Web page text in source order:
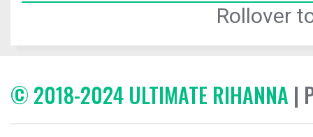
Rollover
© 2018-2024 ULTIMATE RIHANNA |